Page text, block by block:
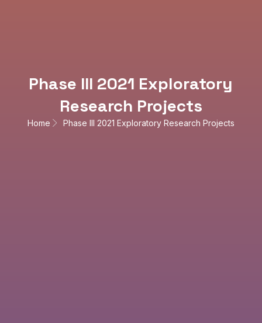
Phase III 2021 Exploratory
Research Projects
Home Phase III 2021 Exploratory Research Projects